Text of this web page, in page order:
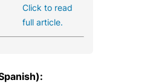
Click to read
full article.